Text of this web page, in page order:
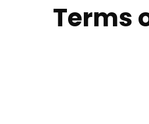
Terms